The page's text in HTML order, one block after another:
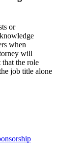
or
when
will
that the role
job title alone